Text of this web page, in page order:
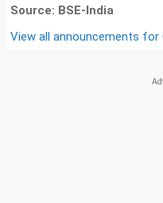
Source: BSE-India
View all announcements for